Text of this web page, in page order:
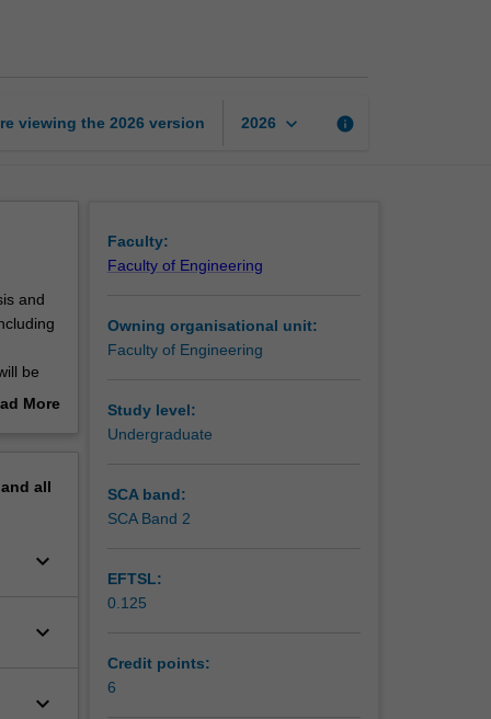
viewing the 2026 version 2026 keyboard_arrow_down info
and
be
to
More
all
keyboard_arrow_down
keyboard_arrow_down
keyboard_arrow_down
Faculty:
Faculty of Engineering
Owning organisational unit:
Faculty of Engineering
Study level:
Undergraduate
SCA band:
SCA Band 2
EFTSL:
0.125
Credit points:
6